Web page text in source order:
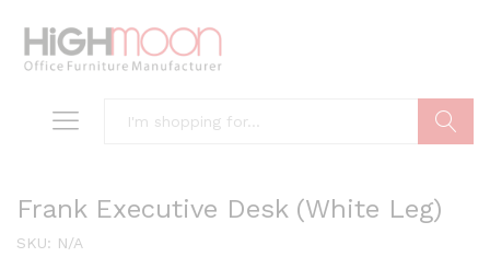
Frank Executive Desk (White Leg)
SKU: N/A